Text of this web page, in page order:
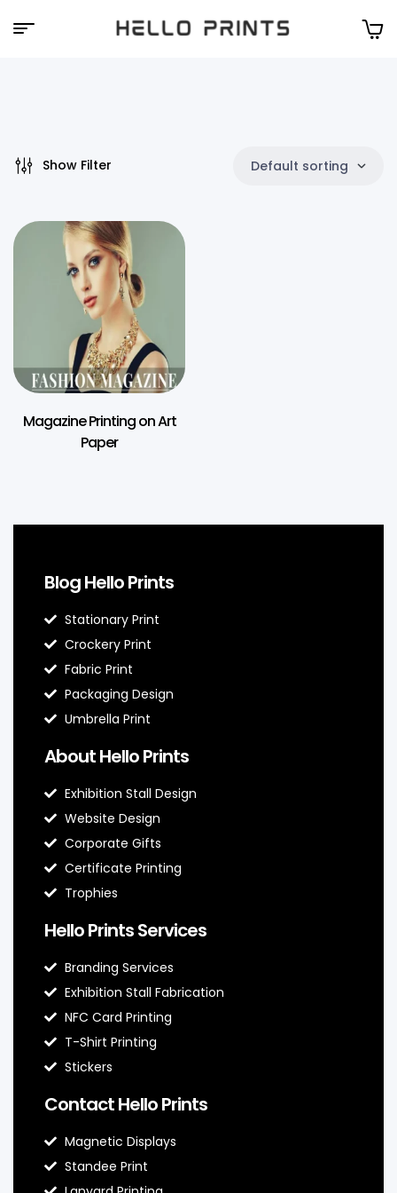
Show Filter Default sorting
Magazine Printing on Art
Paper
Blog Hello Prints
Stationary Print
Crockery Print
Fabric Print
Packaging Design
Umbrella Print
About Hello Prints
Exhibition Stall Design
Website Design
Corporate Gifts
Certificate Printing
Trophies
Hello Prints Services
Branding Services
Exhibition Stall Fabrication
NFC Card Printing
T-Shirt Printing
Stickers
Contact Hello Prints
Magnetic Displays
Standee Print